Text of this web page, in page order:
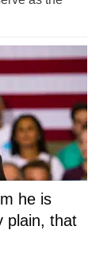
he is
plain, that